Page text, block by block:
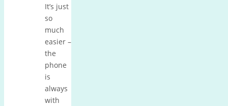
It’s just
so
much
easier –
the
phone
is
always
with